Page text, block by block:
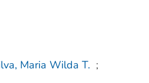
Maria Wilda T. ;